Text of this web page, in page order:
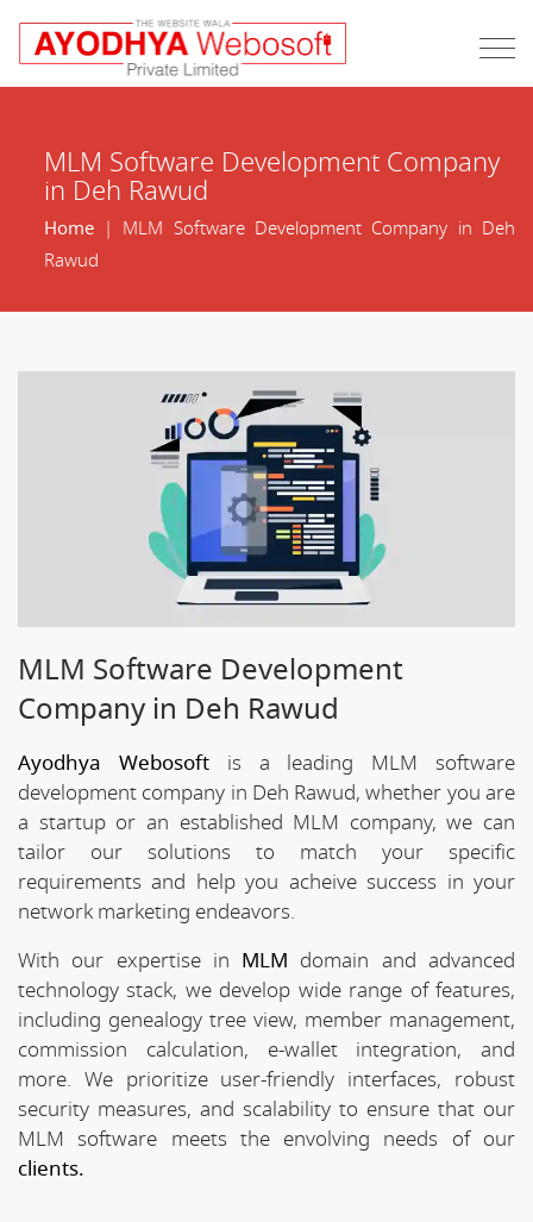
MLM Software Development Company
in Deh Rawud
Home| MLM Software Development Company in Deh
Rawud
MLM Software Development
Company in Deh Rawud
Ayodhya Webosoftis a leading MLM software
development company in Deh Rawud, whether you are
a startup or an established MLM company, we can
tailor our solutions to match your specific
requirements and help you acheive success in your
network marketing endeavors.
With our expertise in MLM domain and advanced
technology stack, we develop wide range of features,
including genealogy tree view, member management,
commission calculation, e-wallet integration, and
more. We prioritize user-friendly interfaces, robust
security measures, and scalability to ensure that our
MLM software meets the envolving needs of our
clients.